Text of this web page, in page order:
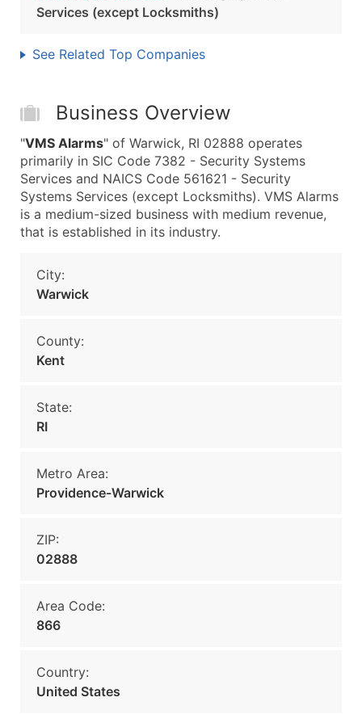
Services (except Locksmiths)
See Related Top Companies
Business Overview
"VMS Alarms" of Warwick, RI 02888 operates
primarily in SIC Code 7382 - Security Systems
Services and NAICS Code 561621 - Security
Systems Services (except Locksmiths). VMS Alarms
is a medium-sized business with medium revenue,
that is established in its industry.
City:
Warwick
County:
Kent
State:
RI
Metro Area:
Providence-Warwick
ZIP:
02888
Area Code:
866
Country:
United States